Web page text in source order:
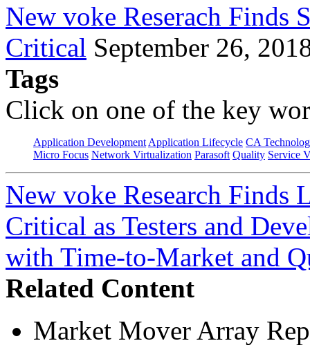
New voke Reserach Finds
Critical September 26,
Tags
Click on one of the key
Application Development Application Lifecycle CA
Micro Focus Network Virtualization Parasoft Quality Service
New voke Research
Critical as Testers and
with Time-to-Market and
Related Content
Market Mover Array